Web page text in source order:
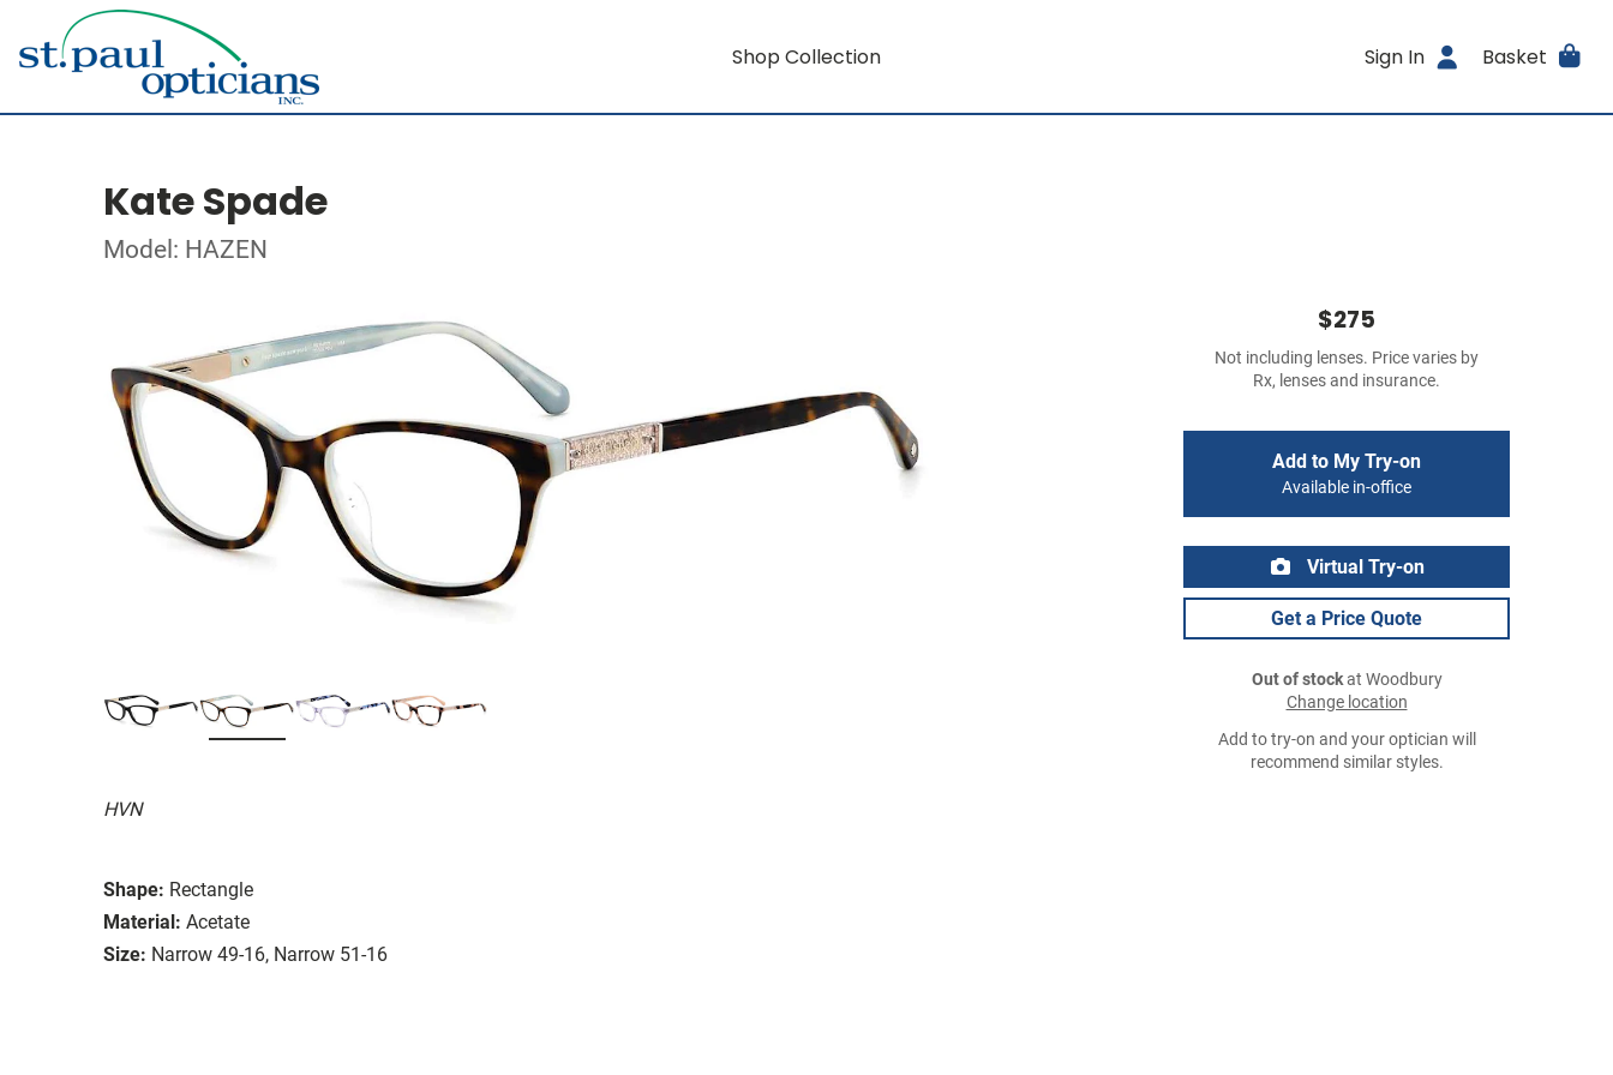
Shop Collection Sign In Basket
Kate Spade
Model: HAZEN
HVN
Shape: Rectangle
Material: Acetate
Size: Narrow 49-16, Narrow 51-16
$275
Not including lenses. Price varies by
Rx, lenses and insurance.
Add to My Try-on
Available in-office
Virtual Try-on
Get a Price Quote
Out of stockat Woodbury
Change location
Add to try-on and your optician will
recommend similar styles.